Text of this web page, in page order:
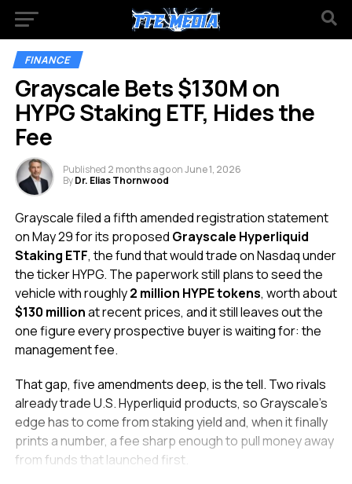
FINANCE
Grayscale Bets $130M on
HYPG Staking ETF, Hides the
Fee
Published 2 months agoonJune 1, 2026
ByDr. Elias Thornwood
Grayscale filed a fifth amended registration statement
on May 29 for its proposed Grayscale Hyperliquid
Staking ETF, the fund that would trade on Nasdaq under
the ticker HYPG. The paperwork still plans to seed the
vehicle with roughly2 million HYPE tokens, worth about
$130 millionat recent prices, and it still leaves out the
one figure every prospective buyer is waiting for: the
management fee.
That gap, five amendments deep, is the tell. Two rivals
already trade U.S. Hyperliquid products, so Grayscale’s
edge has to come from staking yield and, when it finally
prints a number, a fee sharp enough to pull money away
from funds that launched first.